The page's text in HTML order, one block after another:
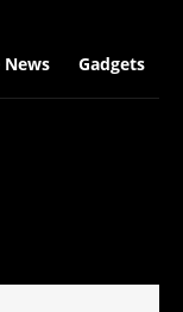
News Gadgets